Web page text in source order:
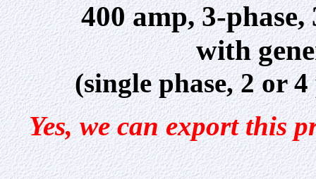
400 amp, 3-
with
(single phase, 2 or
Yes, we can export this